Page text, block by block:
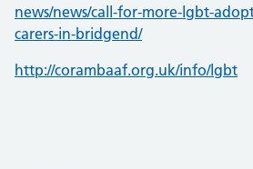
news/news/call-for-more-lgbt-
carers-in-bridgend/
http://corambaaf.org.uk/info/lgbt